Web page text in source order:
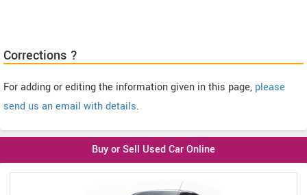
Corrections ?
For adding or editing the information given in this page, please
send us an email with details.
Buy or Sell Used Car Online